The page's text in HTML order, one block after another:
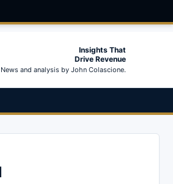
Insights That
Drive Revenue
News and analysis by John Colascione.